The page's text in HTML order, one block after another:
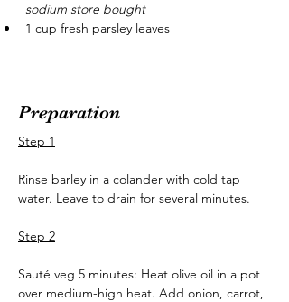
sodium store bought
1 cup fresh parsley leaves
Preparation
Step 1
Rinse barley in a colander with cold tap
water. Leave to drain for several minutes.
Step 2
Sauté veg 5 minutes: Heat olive oil in a pot
over medium-high heat. Add onion, carrot,